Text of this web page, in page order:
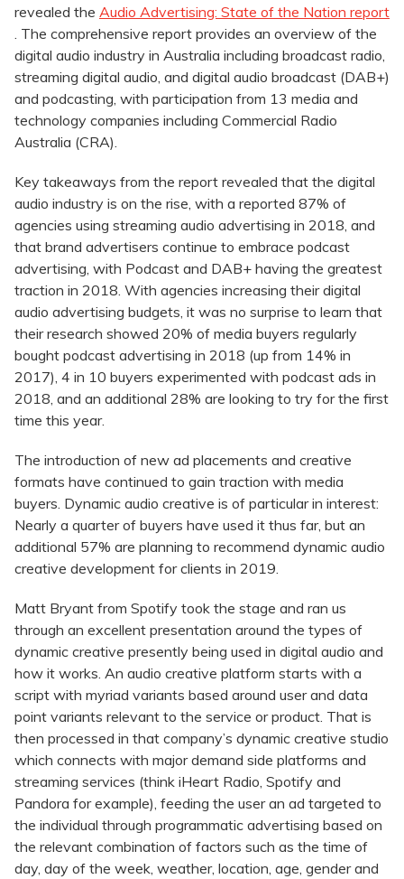
revealed the Audio Advertising: State of the Nation report
. The comprehensive report provides an overview of the
digital audio industry in Australia including broadcast radio,
streaming digital audio, and digital audio broadcast (DAB+)
and podcasting, with participation from 13 media and
technology companies including Commercial Radio
Australia (CRA).
Key takeaways from the report revealed that the digital
audio industry is on the rise, with a reported 87% of
agencies using streaming audio advertising in 2018, and
that brand advertisers continue to embrace podcast
advertising, with Podcast and DAB+ having the greatest
traction in 2018. With agencies increasing their digital
audio advertising budgets, it was no surprise to learn that
their research showed 20% of media buyers regularly
bought podcast advertising in 2018 (up from 14% in
2017), 4 in 10 buyers experimented with podcast ads in
2018, and an additional 28% are looking to try for the first
time this year.
The introduction of new ad placements and creative
formats have continued to gain traction with media
buyers. Dynamic audio creative is of particular in interest:
Nearly a quarter of buyers have used it thus far, but an
additional 57% are planning to recommend dynamic audio
creative development for clients in 2019.
Matt Bryant from Spotify took the stage and ran us
through an excellent presentation around the types of
dynamic creative presently being used in digital audio and
how it works. An audio creative platform starts with a
script with myriad variants based around user and data
point variants relevant to the service or product. That is
then processed in that company’s dynamic creative studio
which connects with major demand side platforms and
streaming services (think iHeart Radio, Spotify and
Pandora for example), feeding the user an ad targeted to
the individual through programmatic advertising based on
the relevant combination of factors such as the time of
day, day of the week, weather, location, age, gender and